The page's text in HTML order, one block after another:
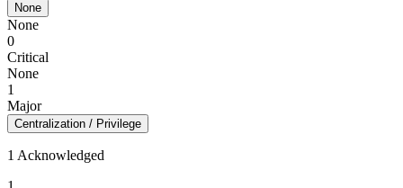
None
None
0
Critical
None
1
Major
Centralization / Privilege
1 Acknowledged